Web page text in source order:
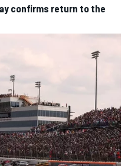
confirms return to the